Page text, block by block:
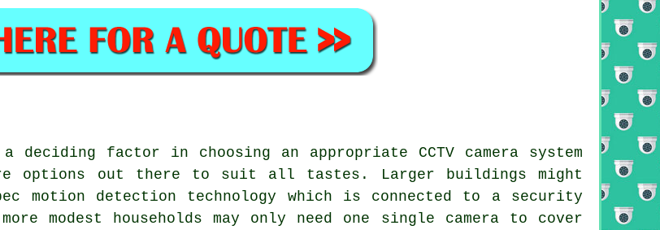
a deciding factor in choosing an appropriate CCTV camera system
options out there to suit all tastes. Larger buildings might
motion detection technology which is connected to a security
modest households may only need one single camera to cover